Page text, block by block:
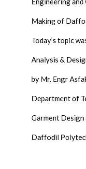
Making of
Today’s topic
Analysis &
by Mr. Engr
Department of
Garment
Daffodil